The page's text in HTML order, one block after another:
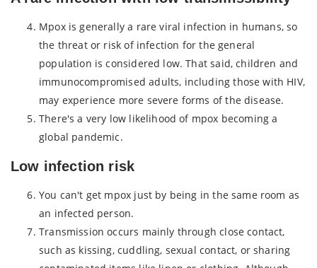
Mpox is generally a rare viral infection in humans, so
the threat or risk of infection for the general
population is considered low. That said, children and
immunocompromised adults, including those with HIV,
may experience more severe forms of the disease.
There's a very low likelihood of mpox becoming a
global pandemic.
Low infection risk
You can't get mpox just by being in the same room as
an infected person.
Transmission occurs mainly through close contact,
such as kissing, cuddling, sexual contact, or sharing